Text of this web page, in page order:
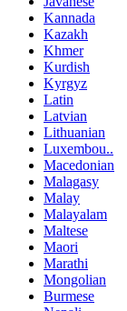
Kannada
Kazakh
Khmer
Kurdish
Kyrgyz
Latin
Latvian
Lithuanian
Luxembou..
Macedonian
Malagasy
Malay
Malayalam
Maltese
Maori
Marathi
Mongolian
Burmese